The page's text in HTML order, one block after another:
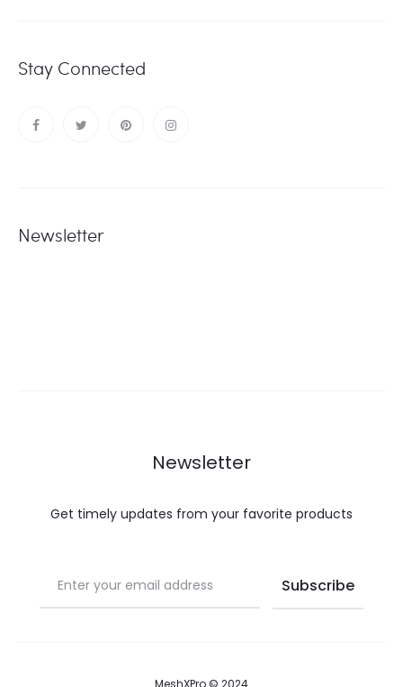
Stay Connected
Newsletter
Newsletter
Get timely updates from your favorite products
MeshXPro © 2024